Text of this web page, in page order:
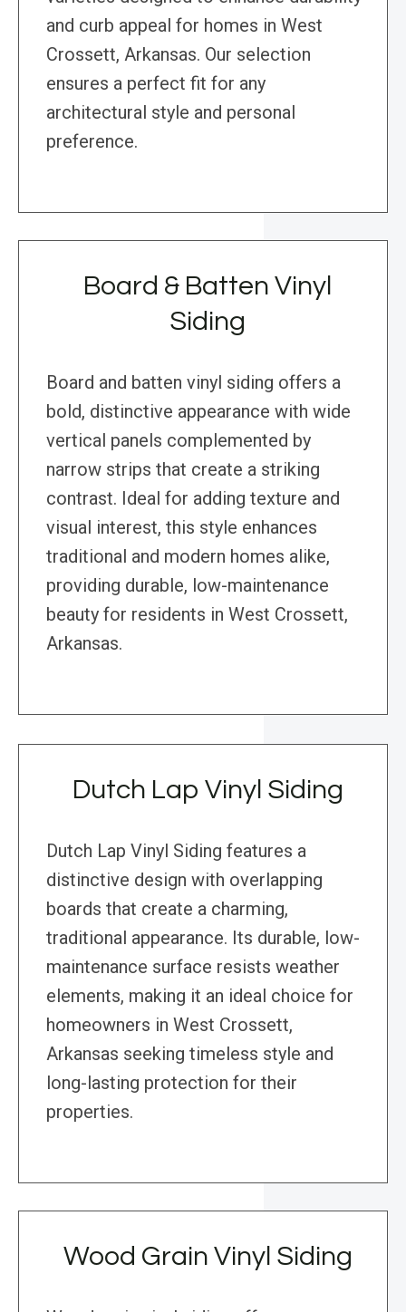
and curb appeal for homes in West
Crossett, Arkansas. Our selection
ensures a perfect fit for any
architectural style and personal
preference.
Board & Batten Vinyl
Siding
Board and batten vinyl siding offers a
bold, distinctive appearance with wide
vertical panels complemented by
narrow strips that create a striking
contrast. Ideal for adding texture and
visual interest, this style enhances
traditional and modern homes alike,
providing durable, low-maintenance
beauty for residents in West Crossett,
Arkansas.
Dutch Lap Vinyl Siding
Dutch Lap Vinyl Siding features a
distinctive design with overlapping
boards that create a charming,
traditional appearance. Its durable, low-
maintenance surface resists weather
elements, making it an ideal choice for
homeowners in West Crossett,
Arkansas seeking timeless style and
long-lasting protection for their
properties.
Wood Grain Vinyl Siding